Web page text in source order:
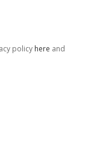
policy here and